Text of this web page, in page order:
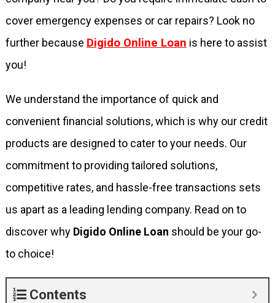
cover emergency expenses or car repairs? Look no
further because Digido Online Loan is here to assist
you!
We understand the importance of quick and
convenient financial solutions, which is why our credit
products are designed to cater to your needs. Our
commitment to providing tailored solutions,
competitive rates, and hassle-free transactions sets
us apart as a leading lending company. Read on to
discover why Digido Online Loan should be your go-
to choice!
Contents